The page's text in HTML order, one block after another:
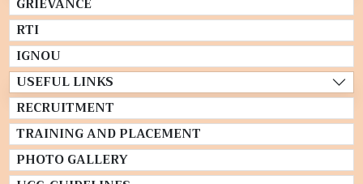
GRIEVANCE
RTI
IGNOU
USEFUL LINKS
RECRUITMENT
TRAINING AND PLACEMENT
PHOTO GALLERY